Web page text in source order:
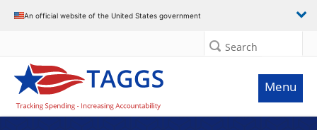
An official website of the United States government
Search
Menu